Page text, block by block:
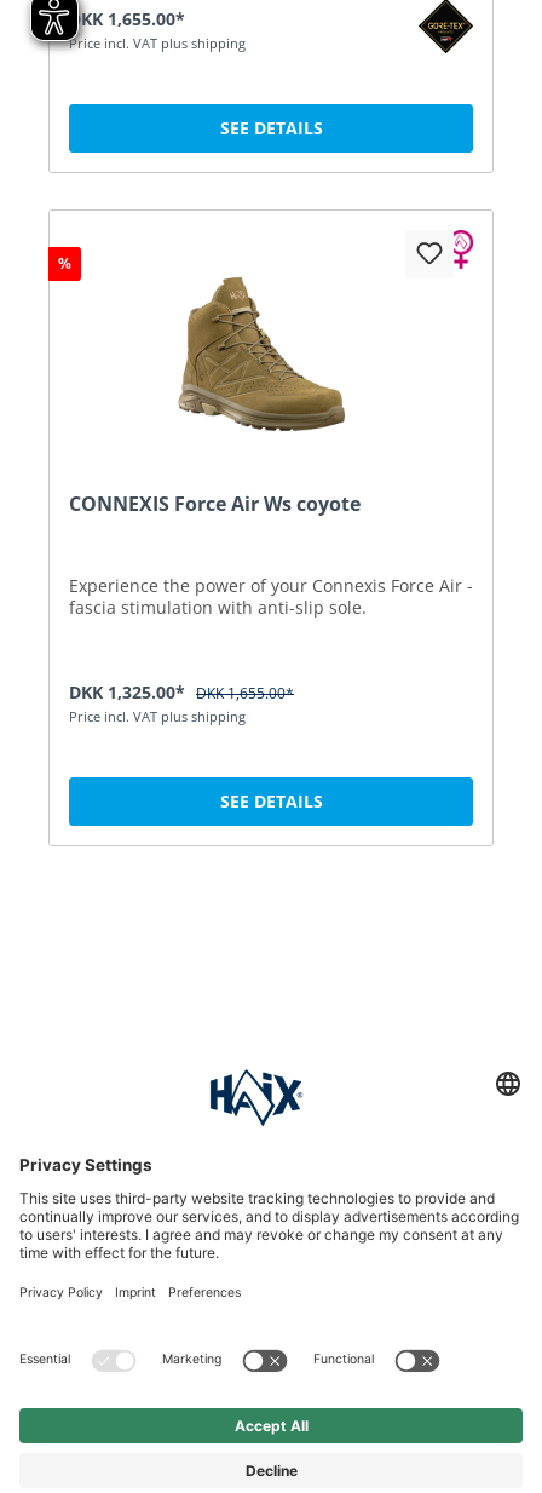
DKK 1,655.00*
Price incl. VAT plus shipping
SEE DETAILS
%
CONNEXIS Force Air Ws coyote
Experience the power of your Connexis Force Air -
fascia stimulation with anti-slip sole.
DKK 1,325.00* DKK 1,655.00*
Price incl. VAT plus shipping
SEE DETAILS
International
HAIX Group
Shop Service
Newsletter
Follow us